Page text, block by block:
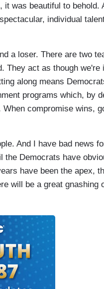
it was beautiful to behold.
individual
a loser. There are two
They act as though we're
along means
programs which, by
compromise wins,
And I have bad news
Democrats have
have been the apex,
will be a great gnashing